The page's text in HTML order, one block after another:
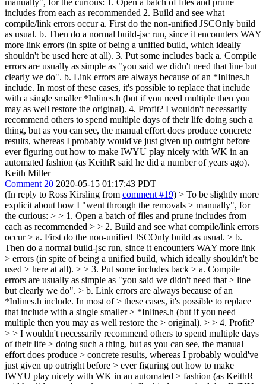
manually", for the curious: 1. Open a batch of files and prune
includes from each as recommended 2. Build and see what
compile/link errors occur a. First do the non-unified JSCOnly build
as usual. b. Then do a normal build-jsc run, since it encounters WAY
more link errors (in spite of being a unified build, which ideally
shouldn't be used here at all). 3. Put some includes back a. Compile
errors are usually as simple as "you said we didn't need that line but
clearly we do". b. Link errors are always because of an *Inlines.h
include. In most of these cases, it's possible to replace that include
with a single smaller *Inlines.h (but if you need multiple then you
may as well restore the original). 4. Profit? I wouldn't necessarily
recommend others to spend multiple days of their life doing such a
thing, but as you can see, the manual effort does produce concrete
results, whereas I probably would've just given up outright before
ever figuring out how to make IWYU play nicely with WK in an
automated fashion (as KeithR said he did a number of years ago).
Keith Miller
Comment 20 2020-05-15 01:17:43 PDT
(In reply to Ross Kirsling from comment #19) > To be slightly more
explicit about how I "went through the removals > manually", for
the curious: > > 1. Open a batch of files and prune includes from
each as recommended > > 2. Build and see what compile/link errors
occur > a. First do the non-unified JSCOnly build as usual. > b.
Then do a normal build-jsc run, since it encounters WAY more link
> errors (in spite of being a unified build, which ideally shouldn't be
used > here at all). > > 3. Put some includes back > a. Compile
errors are usually as simple as "you said we didn't need that > line
but clearly we do". > b. Link errors are always because of an
*Inlines.h include. In most of > these cases, it's possible to replace
that include with a single smaller > *Inlines.h (but if you need
multiple then you may as well restore the > original). > > 4. Profit?
> > I wouldn't necessarily recommend others to spend multiple days
of their life > doing such a thing, but as you can see, the manual
effort does produce > concrete results, whereas I probably would've
just given up outright before > ever figuring out how to make
IWYU play nicely with WK in an automated > fashion (as KeithR